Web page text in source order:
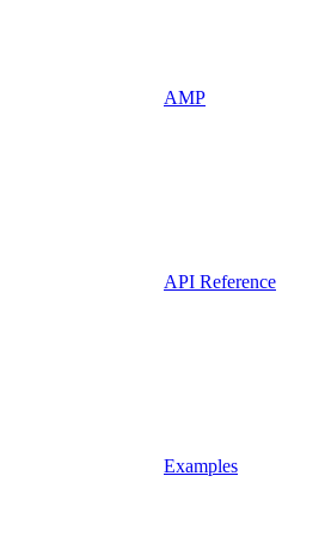
AMP
API Reference
Examples